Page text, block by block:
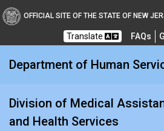
Division of
OFFICIAL SITE OF THE STATE OF NEW
Translate FAQs
Department of Human
Division of Medical
and Health Services